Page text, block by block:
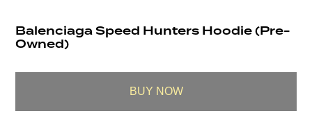
Balenciaga Speed Hunters Hoodie (Pre-
Owned)
BUY NOW